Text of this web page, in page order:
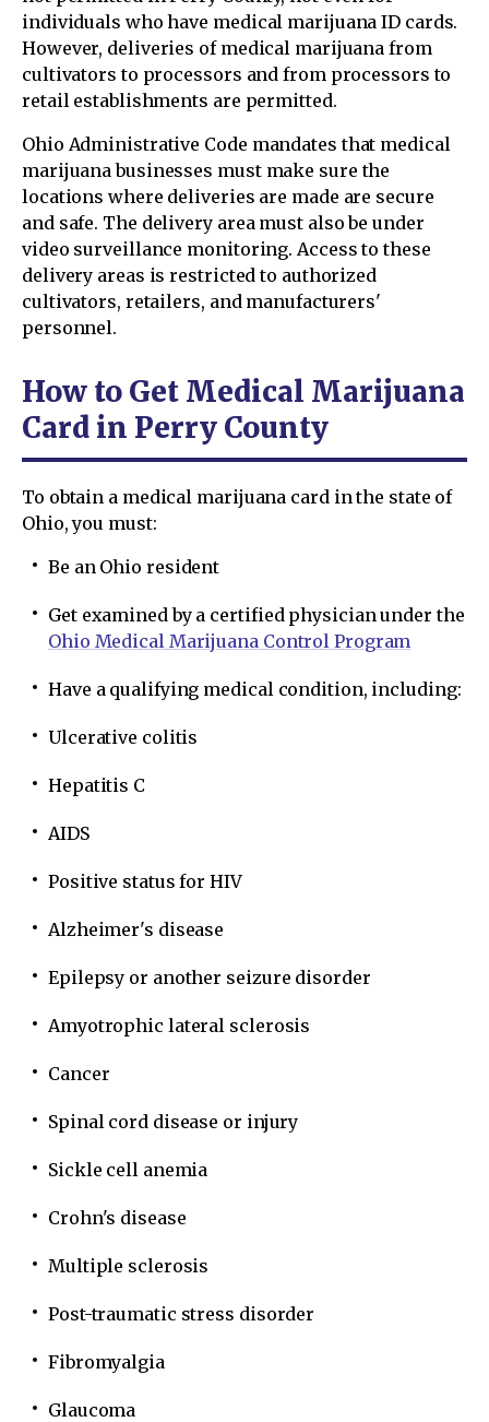
individuals who have medical marijuana ID cards.
However, deliveries of medical marijuana from
cultivators to processors and from processors to
retail establishments are permitted.
Ohio Administrative Code mandates that medical
marijuana businesses must make sure the
locations where deliveries are made are secure
and safe. The delivery area must also be under
video surveillance monitoring. Access to these
delivery areas is restricted to authorized
cultivators, retailers, and manufacturers'
personnel.
How to Get Medical Marijuana
Card in Perry County
To obtain a medical marijuana card in the state of
Ohio, you must:
Be an Ohio resident
Get examined by a certified physician under the
Ohio Medical Marijuana Control Program
Have a qualifying medical condition, including:
Ulcerative colitis
Hepatitis C
AIDS
Positive status for HIV
Alzheimer's disease
Epilepsy or another seizure disorder
Amyotrophic lateral sclerosis
Cancer
Spinal cord disease or injury
Sickle cell anemia
Crohn's disease
Multiple sclerosis
Post-traumatic stress disorder
Fibromyalgia
Glaucoma